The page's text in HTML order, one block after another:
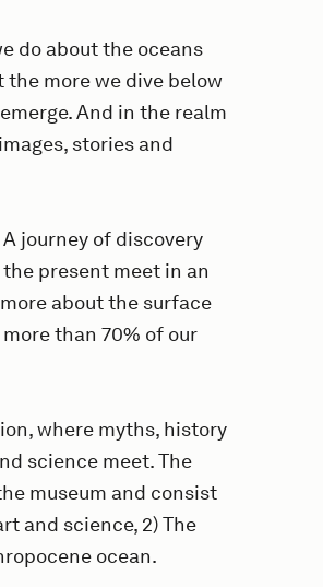
do about the oceans
more we dive below
And in the realm
stories and
journey of discovery
present meet in an
about the surface
than 70% of our
where myths, history
science meet. The
museum and consist
and science, 2) The
ocean.